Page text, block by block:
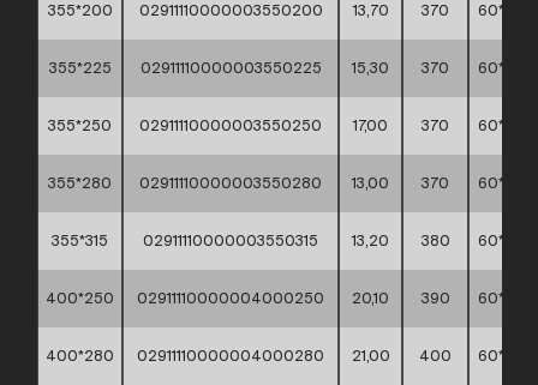
355*200 02911110000003550200 13,70 370
355*225 02911110000003550225 15,30 370
355*250 02911110000003550250 17,00 370
355*280 02911110000003550280 13,00 370
355*315 02911110000003550315 13,20 380
400*250 02911110000004000250 20,10 390
400*280 02911110000004000280 21,00 400